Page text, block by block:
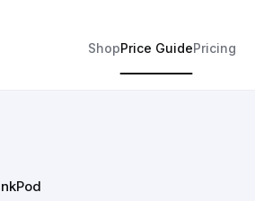
ShopPrice GuidePricing